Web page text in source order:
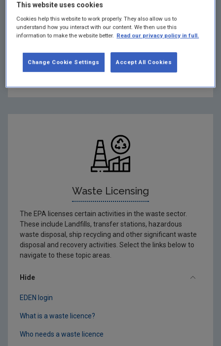
Hide
EDEN login
Declaration on waste authorisations (Art. 11)
Waste Licensing
The EPA licenses certain activities in the waste sector.
These include Landfills, transfer stations, hazardous
waste disposal, ship recycling and other significant waste
disposal and recovery activities. Select the links below to
navigate to these topic areas.
Hide
EDEN login
What is a waste licence?
Who needs a waste licence
This website uses cookies
Cookies help this website to work properly. They also allow us to
understand how you interact with our content. We then use this
information to make the website better. Read our privacy policy in full.
Accept All Cookies
Change Cookie Settings